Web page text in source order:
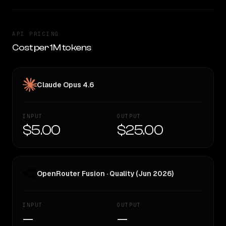
API PRICING
Cost per 1M tokens
Claude Opus 4.6
INPUT
$5.00
OUTPUT
$25.00
OpenRouter Fusion · Quality (Jun 2026)
INPUT
—
OUTPUT
—